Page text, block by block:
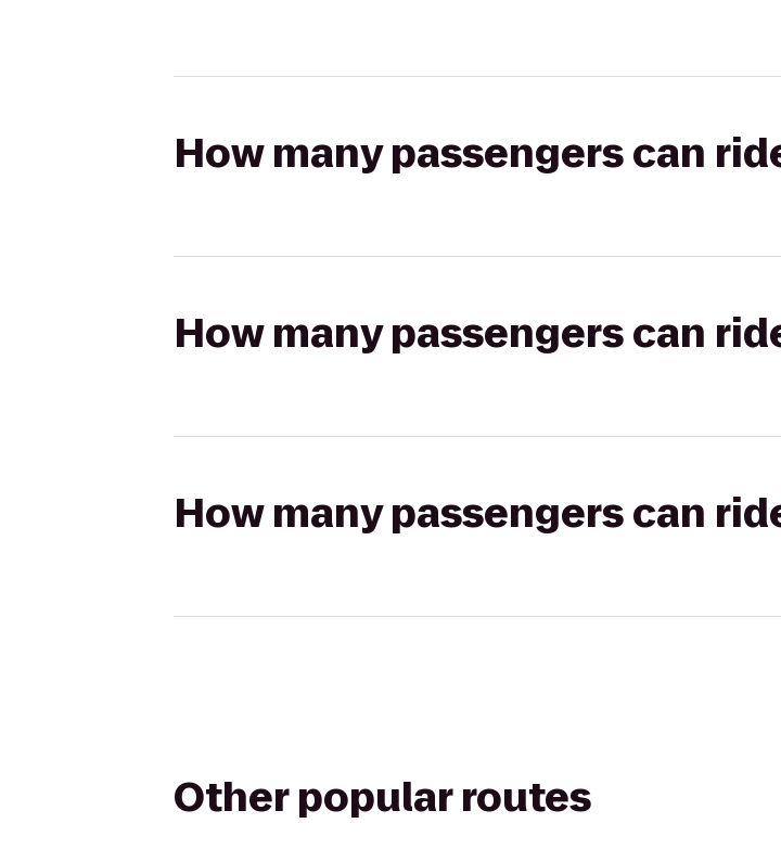
How many passengers can
How many passengers can
How many passengers can
Other popular routes